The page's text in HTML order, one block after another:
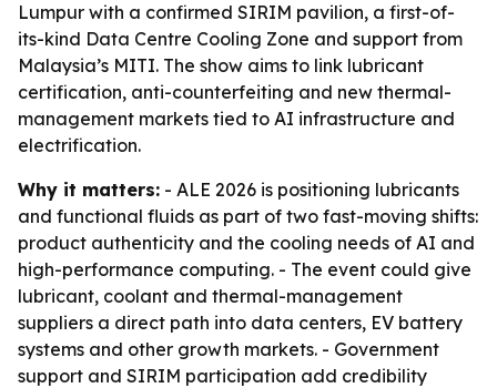
Lumpur with a confirmed SIRIM pavilion, a first-of-
its-kind Data Centre Cooling Zone and support from
Malaysia’s MITI. The show aims to link lubricant
certification, anti-counterfeiting and new thermal-
management markets tied to AI infrastructure and
electrification.
Why it matters: - ALE 2026 is positioning lubricants
and functional fluids as part of two fast-moving shifts:
product authenticity and the cooling needs of AI and
high-performance computing. - The event could give
lubricant, coolant and thermal-management
suppliers a direct path into data centers, EV battery
systems and other growth markets. - Government
support and SIRIM participation add credibility